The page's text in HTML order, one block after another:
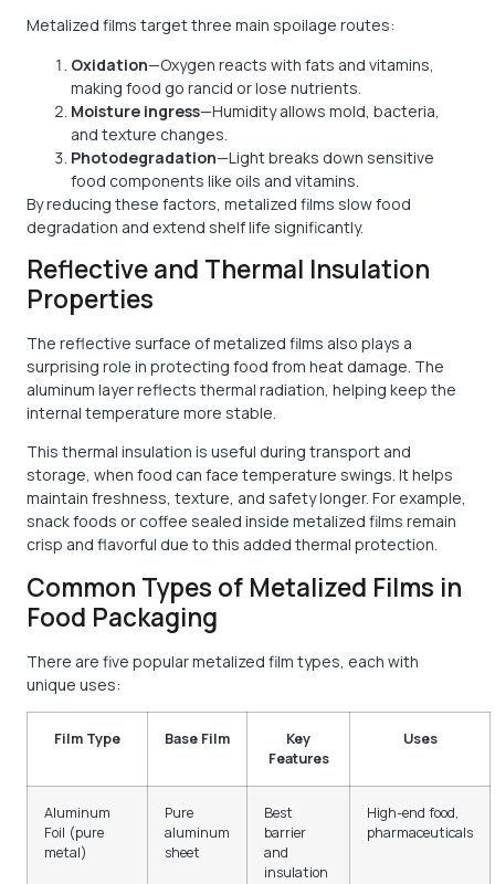
Metalized films target three main spoilage routes:
Oxidation—Oxygen reacts with fats and vitamins,
making food go rancid or lose nutrients.
Moisture ingress—Humidity allows mold, bacteria,
and texture changes.
Photodegradation—Light breaks down sensitive
food components like oils and vitamins.
By reducing these factors, metalized films slow food
degradation and extend shelf life significantly.
Reflective and Thermal Insulation
Properties
The reflective surface of metalized films also plays a
surprising role in protecting food from heat damage. The
aluminum layer reflects thermal radiation, helping keep the
internal temperature more stable.
This thermal insulation is useful during transport and
storage, when food can face temperature swings. It helps
maintain freshness, texture, and safety longer. For example,
snack foods or coffee sealed inside metalized films remain
crisp and flavorful due to this added thermal protection.
Common Types of Metalized Films in
Food Packaging
There are five popular metalized film types, each with
unique uses:
Film Type Base Film
Key
Features
Uses
Aluminum
Foil (pure
metal)
Pure
aluminum
sheet
Best
barrier
and
insulation
High-end food,
pharmaceuticals